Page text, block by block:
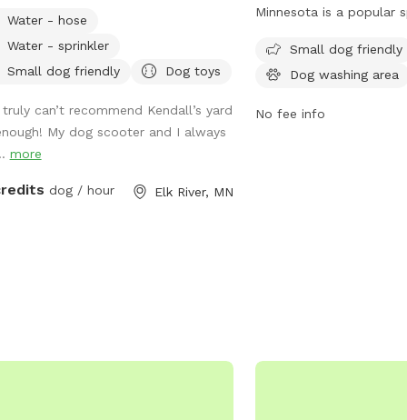
Water - hose
Water - sprinkler
Small dog friendly
Dog toys
can’t recommend Kendall’s yard
My dog scooter and I always
more
dog / hour Elk River, MN
Minnesota is a popular
with their pets. Located
the unfenced park
washing area, and
https://
Small dog friendly
Dog washing area
No fee info